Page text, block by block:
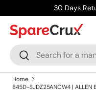
Skip to content
30 Days
Search
Search
Home
845D-SJDZ25ANCW4 | ALLEN